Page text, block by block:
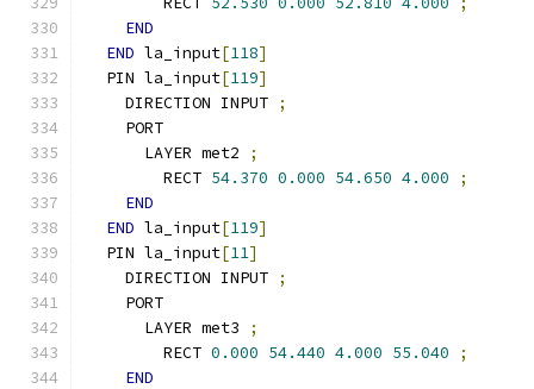
END
END la_input[118]
  PIN la_input
[119]
    DIRECTION INPUT
;
    PORT
      LAYER met2
;
        RECT
54.370 0.000 54.650 4.000
;
END
END la_input[119]
  PIN la_input
[11]
    DIRECTION INPUT
;
    PORT
      LAYER met3
;
        RECT
0.000 54.440 4.000 55.040
;
END